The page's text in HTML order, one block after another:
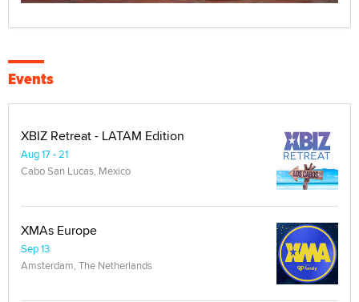
Events
XBIZ Retreat - LATAM Edition
Aug 17 - 21
Cabo San Lucas, Mexico
XMAs Europe
Sep 13
Amsterdam, The Netherlands